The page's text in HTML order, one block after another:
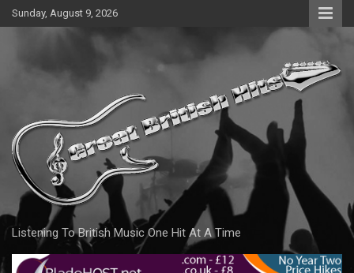
Skip
to
Sunday, August 9, 2026
Listening To British Music One Hit At A Time